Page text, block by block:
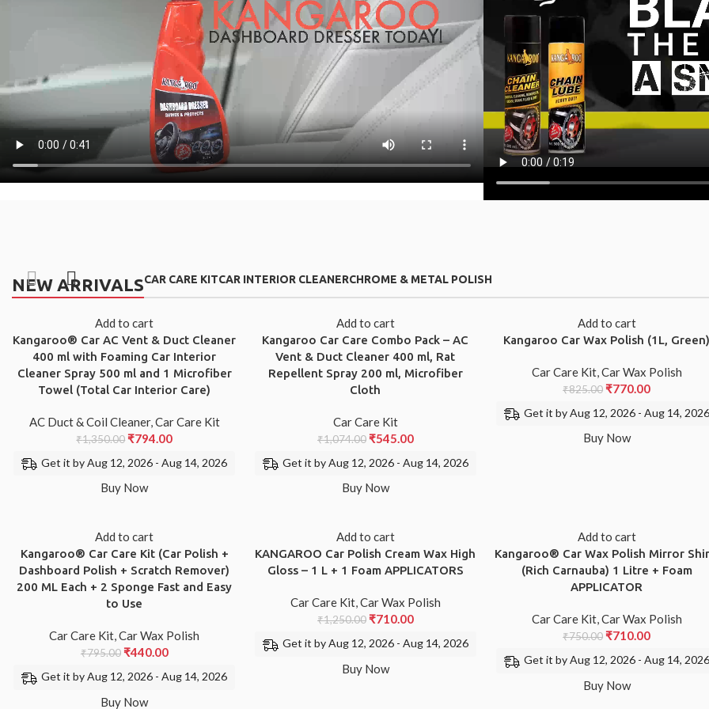
NEW ARRIVALSCAR CARE KITCAR INTERIOR CLEANERCHROME & METAL POLISH
Add to cart
Kangaroo® Car AC Vent & Duct Cleaner
400 ml with Foaming Car Interior
Cleaner Spray 500 ml and 1 Microfiber
Towel (Total Car Interior Care)
AC Duct & Coil Cleaner,Car Care Kit
₹1,350.00 ₹794.00
Get it by Aug 12, 2026 - Aug 14, 2026
Buy Now
Add to cart
Kangaroo Car Care Combo Pack – AC
Vent & Duct Cleaner 400 ml, Rat
Repellent Spray 200 ml, Microfiber
Cloth
Car Care Kit
₹1,074.00 ₹545.00
Get it by Aug 12, 2026 - Aug 14, 2026
Buy Now
Add to cart
Kangaroo Car Wax Polish (1L, Green)
Car Care Kit,Car Wax Polish
₹825.00 ₹770.00
Get it by Aug 12, 2026 - Aug 14, 2026
Buy Now
Add to cart
Kangaroo® Car Care Kit (Car Polish +
Dashboard Polish + Scratch Remover)
200 ML Each + 2 Sponge Fast and Easy
to Use
Car Care Kit,Car Wax Polish
₹795.00 ₹440.00
Get it by Aug 12, 2026 - Aug 14, 2026
Buy Now
Add to cart
KANGAROO Car Polish Cream Wax High
Gloss – 1 L + 1 Foam APPLICATORS
Car Care Kit,Car Wax Polish
₹1,250.00 ₹710.00
Get it by Aug 12, 2026 - Aug 14, 2026
Buy Now
Add to cart
Kangaroo® Car Wax Polish Mirror
(Rich Carnauba) 1 Litre + Foam
APPLICATOR
Car Care Kit,Car Wax Polish
₹750.00 ₹710.00
Get it by Aug 12, 2026 - Aug 14, 2026
Buy Now